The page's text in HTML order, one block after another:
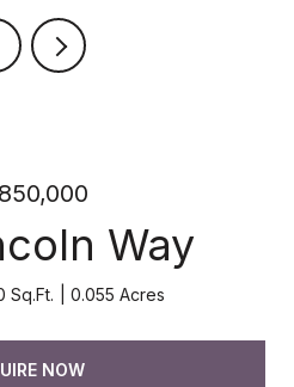
Way
Sq.Ft. 0.055 Acres
NOW